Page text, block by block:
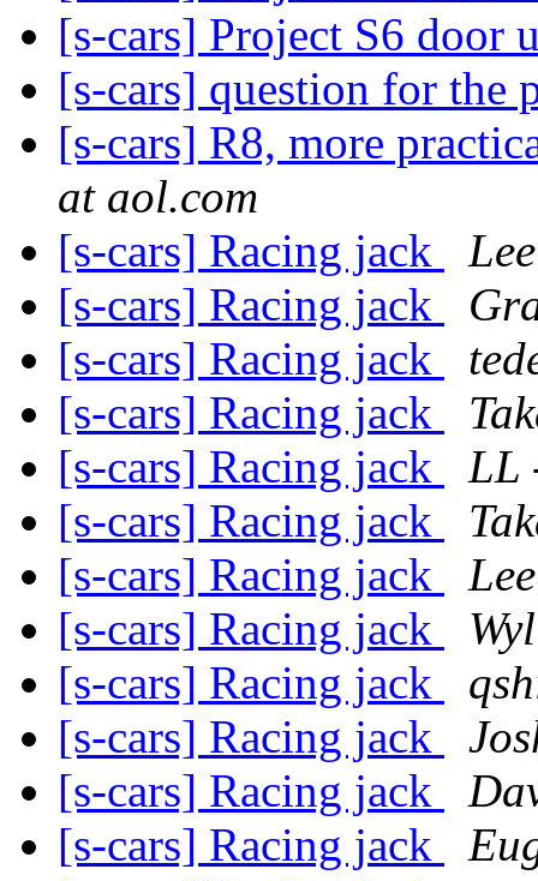
[s-cars] Project S6 door
[s-cars] question for the
[s-cars] R8, more
at aol.com
[s-cars] Racing jack
[s-cars] Racing jack
[s-cars] Racing jack
[s-cars] Racing jack
[s-cars] Racing jack
LL
[s-cars] Racing jack
[s-cars] Racing jack
[s-cars] Racing jack
[s-cars] Racing jack
[s-cars] Racing jack
[s-cars] Racing jack
[s-cars] Racing jack